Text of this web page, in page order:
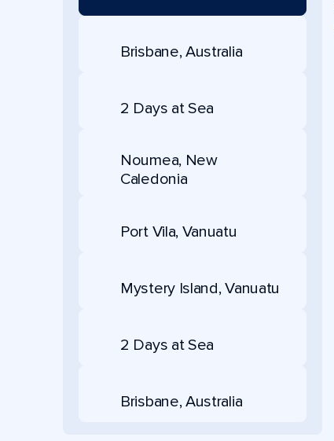
Brisbane, Australia
2 Days at Sea
Noumea, New
Caledonia
Port Vila, Vanuatu
Mystery Island, Vanuatu
2 Days at Sea
Brisbane, Australia